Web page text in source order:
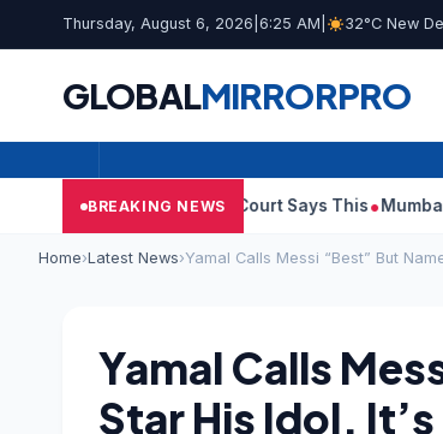
Thursday, August 6, 2026 6:25 AM 32°C New
GLOBALMIRRORPRO
BREAKING NEWS
Audit Reports, Court Says This Mumbai’s
Home›Latest News›Yamal Calls Messi “Best” But
Yamal Calls
Star His Idol.